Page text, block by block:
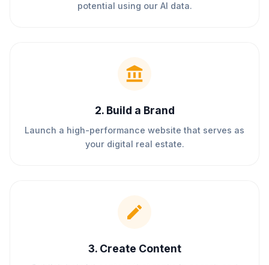
potential using our AI data.
2. Build a Brand
Launch a high-performance website that serves as
your digital real estate.
3. Create Content